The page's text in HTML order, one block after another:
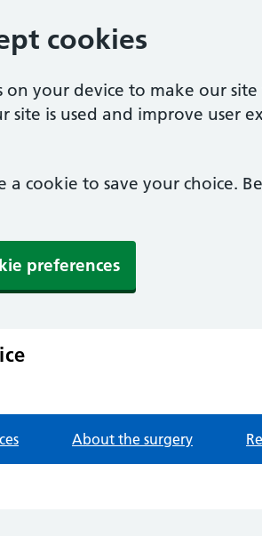
cookies
on your device to make our
is used and improve user
cookie to save your choice.
preferences
About the surgery